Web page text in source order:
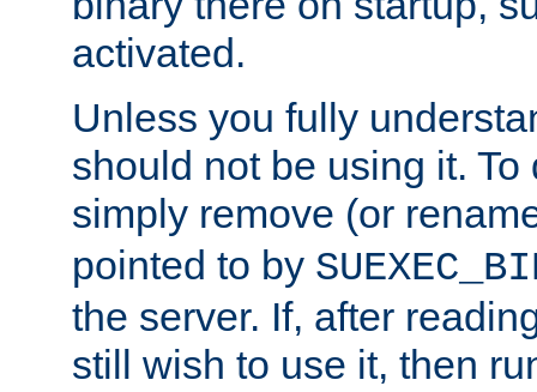
activated.
Unless you fully
should not be using it.
simply remove (or
pointed to by
the server. If, after
still wish to use it, then